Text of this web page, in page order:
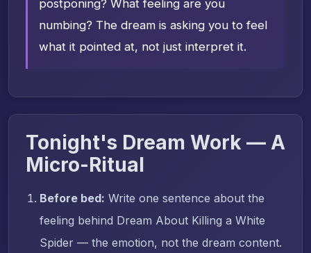
postponing? What feeling are you
numbing? The dream is asking you to feel
what it pointed at, not just interpret it.
Tonight's Dream Work — A
Micro-Ritual
Before bed: Write one sentence about the
feeling behind Dream About Killing a White
Spider — the emotion, not the dream content.